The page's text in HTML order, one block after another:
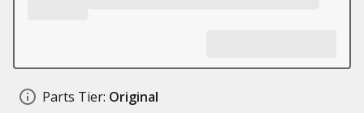
Parts Tier: Original